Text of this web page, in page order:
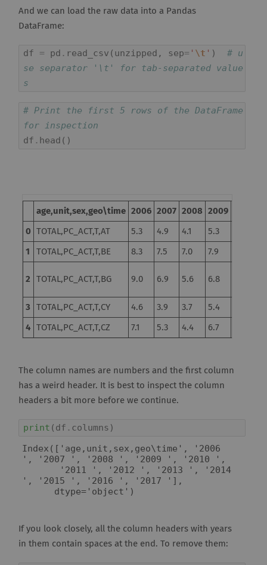
And we can load the raw data into a Pandas
DataFrame:
df = pd . read_csv ( unzipped , sep= ' \t ' )
# u
se separator '\t' for tab-separated value
s
# Print the first 5 rows of the DataFrame
for inspection
df . head ()
age,unit,sex,geo\time 2006 2007 2008 2009
0 TOTAL,PC_ACT,T,AT 5.3 4.9 4.1 5.3
1 TOTAL,PC_ACT,T,BE 8.3 7.5 7.0 7.9
2 TOTAL,PC_ACT,T,BG 9.0 6.9 5.6 6.8
3 TOTAL,PC_ACT,T,CY 4.6 3.9 3.7 5.4
4 TOTAL,PC_ACT,T,CZ 7.1 5.3 4.4 6.7
The column names are numbers and the first column
has a weird header. It is best to inspect the column
headers a bit more before we continue.
print ( df . columns )
Index(['age,unit,sex,geo\time', '2006
', '2007 ', '2008 ', '2009 ', '2010 ',
', '2015 ', '2016 ', '2017 '],
If you look closely, all the column headers with years
in them contain spaces at the end. To remove them: